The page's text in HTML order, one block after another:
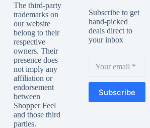
The third-party
trademarks on
our website
belong to their
respective
owners. Their
presence does
not imply any
affiliation or
endorsement
between
Shopper Feel
and those third
parties.
Subscribe to get
hand-picked
deals direct to
your inbox
Subscribe